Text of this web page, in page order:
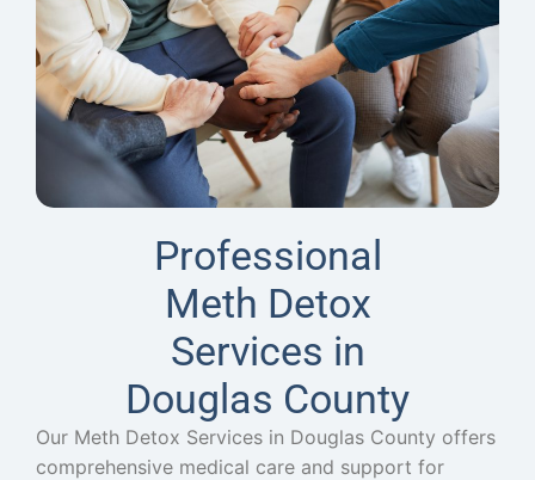
Professional
Meth Detox
Services in
Douglas County
Our Meth Detox Services in Douglas County offers
comprehensive medical care and support for